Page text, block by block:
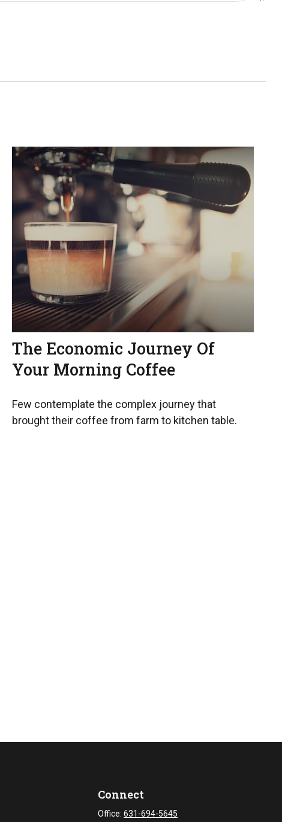
The Economic Journey Of
Your Morning Coffee
Few contemplate the complex journey that
brought their coffee from farm to kitchen table.
Connect
Office:631-694-5645